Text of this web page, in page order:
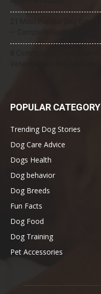
POPULAR CATEGORY
Trending Dog Stories
Dog Care Advice
Dogs Health
Dog behavior
Dog Breeds
Fun Facts
Dog Food
Dog Training
Pet Accessories